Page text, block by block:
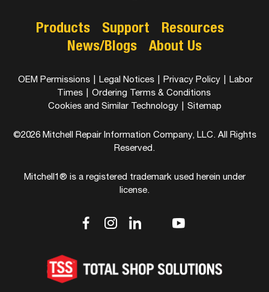
Products Support
Resources
News/Blogs
About Us
OEM Permissions Legal Notices Privacy Policy
Labor
Times
Ordering Terms & Conditions
Cookies and Similar Technology
Sitemap
©2026 Mitchell Repair Information Company, LLC. All Rights
Reserved.
Mitchell1® is a registered trademark used herein under
license.
dashicons-
alt
dashicons-
dashicons-
dashicons-